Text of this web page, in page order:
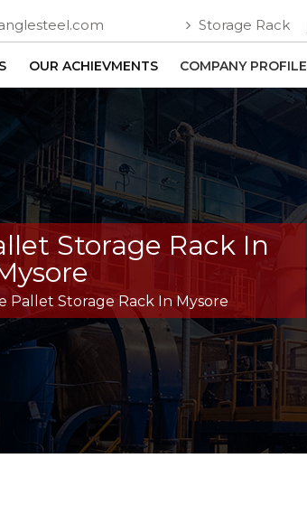
Storage Rack
OUR ACHIEVMENTS COMPANY PROFILE
Storage Rack In
Pallet Storage Rack In Mysore